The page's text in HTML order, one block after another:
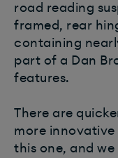
road reading
framed, rear
containing
part of a Dan
features.
There are
more
this one, and